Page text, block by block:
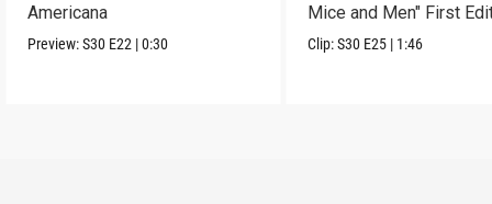
Americana
Preview:S30 E22 |0:30
Mice and Men" First
Clip:S30 E25 | 1:46